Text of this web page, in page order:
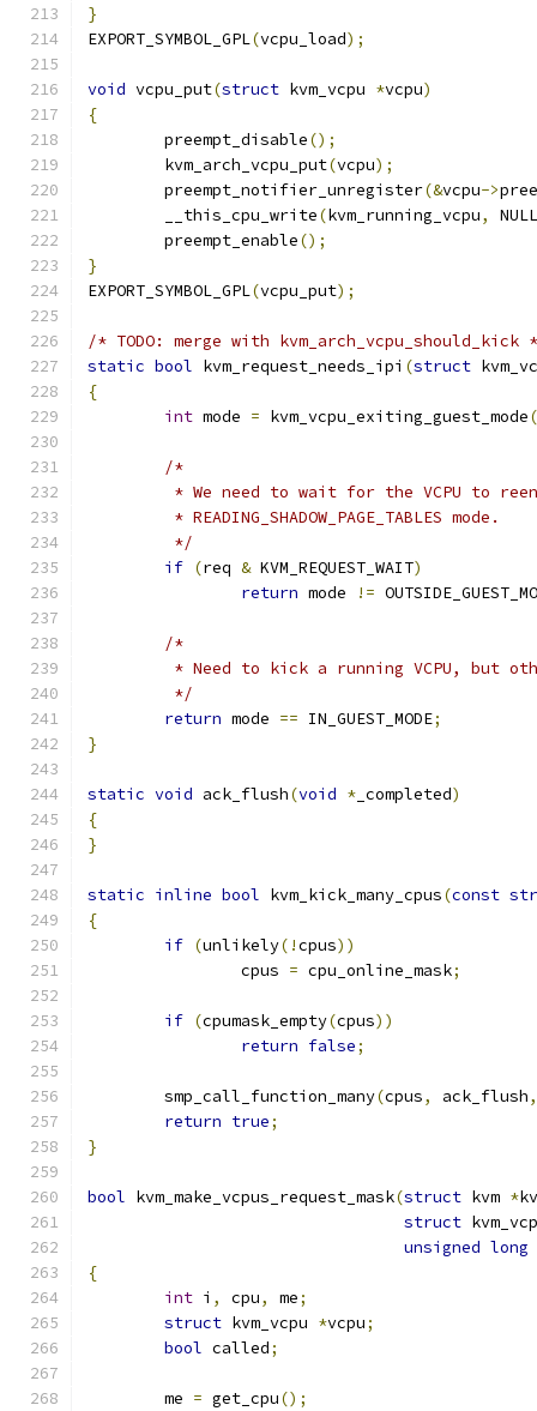
}
EXPORT_SYMBOL_GPL(vcpu_load);
void vcpu_put(struct kvm_vcpu *vcpu)
{
	preempt_disable
();
	kvm_arch_vcpu_put
(vcpu);
	preempt_notifier_unregister
(&vcpu->
	__this_cpu_write
(kvm_running_vcpu,
NULL
	preempt_enable
();
}
EXPORT_SYMBOL_GPL(vcpu_put);
/* TODO: merge with kvm_arch_vcpu_should_kick
static bool kvm_request_needs_ipi (struct
{
int mode = kvm_vcpu_exiting_guest_mode(
/*
* We need to wait for the VCPU to
	 * READING_SHADOW_PAGE_TABLES mode.
	 */
if (req & KVM_REQUEST_WAIT)
return mode !=
/*
* Need to kick a running VCPU, but
	 */
return mode == IN_GUEST_MODE;
}
static void ack_flush(void * _completed)
{
}
static inline bool kvm_kick_many_cpus(const
{
if (unlikely(!cpus))
		cpus
= cpu_online_mask;
if (cpumask_empty(cpus))
return false;
	smp_call_function_many
(cpus, ack_flush,
return true;
}
bool kvm_make_vcpus_request_mask(struct kvm *
struct
unsigned long
{
int i , cpu, me;
struct kvm_vcpu *vcpu;
bool called;
	me
= get_cpu();